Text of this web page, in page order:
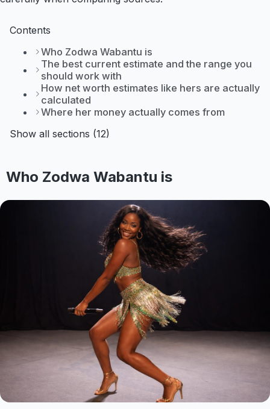
Contents
Who Zodwa Wabantu is
The best current estimate and the range you
should work with
How net worth estimates like hers are actually
calculated
Where her money actually comes from
Show all sections (12)
Who Zodwa Wabantu is